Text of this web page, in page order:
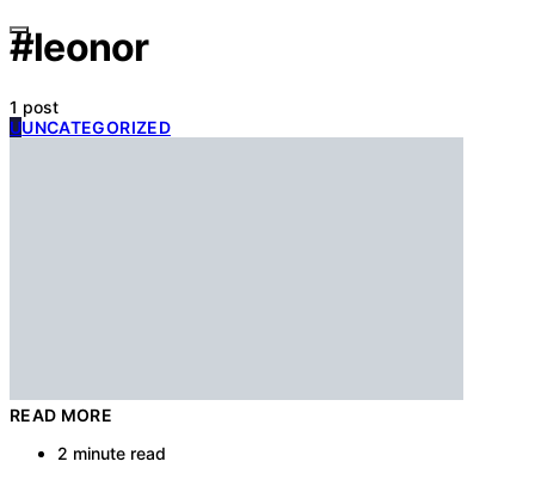
#leonor
1 post
UUNCATEGORIZED
READ MORE
2 minute read